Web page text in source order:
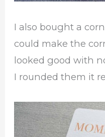
I also bought a
could make the
looked good with
I rounded them it